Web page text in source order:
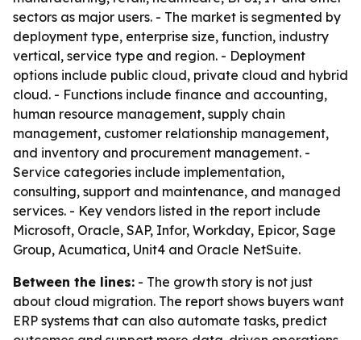
sectors as major users. - The market is segmented by
deployment type, enterprise size, function, industry
vertical, service type and region. - Deployment
options include public cloud, private cloud and hybrid
cloud. - Functions include finance and accounting,
human resource management, supply chain
management, customer relationship management,
and inventory and procurement management. -
Service categories include implementation,
consulting, support and maintenance, and managed
services. - Key vendors listed in the report include
Microsoft, Oracle, SAP, Infor, Workday, Epicor, Sage
Group, Acumatica, Unit4 and Oracle NetSuite.
Between the lines: - The growth story is not just
about cloud migration. The report shows buyers want
ERP systems that can also automate tasks, predict